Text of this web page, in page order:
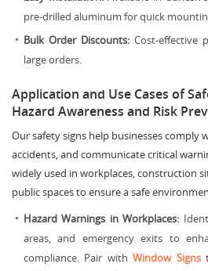
pre-drilled aluminum for quick
Bulk Order Discounts: Cost-effective
large orders.
Application and Use Cases of
Hazard Awareness and Risk
Our safety signs help businesses comply
accidents, and communicate critical
widely used in workplaces, construction
public spaces to ensure a safe
Hazard Warnings in Workplaces:
areas, and emergency exits to
compliance. Pair withWindow Signs